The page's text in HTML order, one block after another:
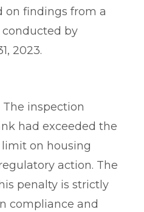
on findings from a
by
2023.
The inspection
had exceeded the
on housing
action. The
penalty is strictly
compliance and